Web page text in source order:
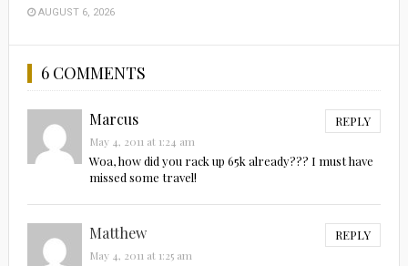
AUGUST 6, 2026
6 COMMENTS
Marcus REPLY
May 4, 2011 at 1:24 am
Woa, how did you rack up 65k already??? I must have
missed some travel!
Matthew REPLY
May 4, 2011 at 1:25 am